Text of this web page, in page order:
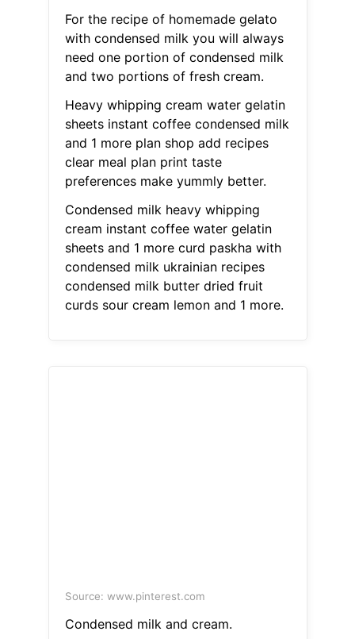
For the recipe of homemade gelato
with condensed milk you will always
need one portion of condensed milk
and two portions of fresh cream.
Heavy whipping cream water gelatin
sheets instant coffee condensed milk
and 1 more plan shop add recipes
clear meal plan print taste
preferences make yummly better.
Condensed milk heavy whipping
cream instant coffee water gelatin
sheets and 1 more curd paskha with
condensed milk ukrainian recipes
condensed milk butter dried fruit
curds sour cream lemon and 1 more.
Source: www.pinterest.com
Condensed milk and cream.